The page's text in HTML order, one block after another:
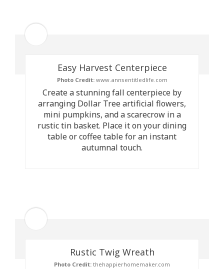
Easy Harvest Centerpiece
Photo Credit:www.annsentitledlife.com
Create a stunning fall centerpiece by
arranging Dollar Tree artificial flowers,
mini pumpkins, and a scarecrow in a
rustic tin basket. Place it on your dining
table or coffee table for an instant
autumnal touch.
Rustic Twig Wreath
Photo Credit: thehappierhomemaker.com